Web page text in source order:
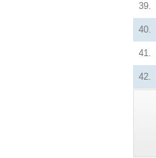
39.
40.
41.
42.